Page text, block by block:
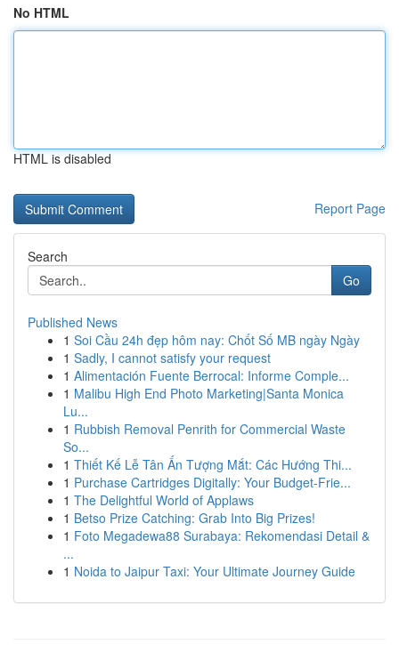
No HTML
HTML is disabled
Report Page
Search
Go
Published News
1 Soi Cầu 24h đẹp hôm nay: Chốt Số MB ngày Ngày
1 Sadly, I cannot satisfy your request
1 Alimentación Fuente Berrocal: Informe Comple...
1 Malibu High End Photo Marketing|Santa Monica
Lu...
1 Rubbish Removal Penrith for Commercial Waste
So...
1 Thiết Kế Lễ Tân Ấn Tượng Mắt: Các Hướng Thi...
1 Purchase Cartridges Digitally: Your Budget-Frie...
1 The Delightful World of Applaws
1 Betso Prize Catching: Grab Into Big Prizes!
1 Foto Megadewa88 Surabaya: Rekomendasi Detail &
...
1 Noida to Jaipur Taxi: Your Ultimate Journey Guide